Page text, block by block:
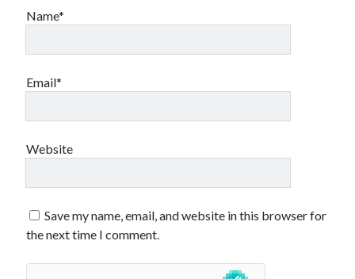
Name*
Email*
Website
Save my name, email, and website in this browser for
the next time I comment.